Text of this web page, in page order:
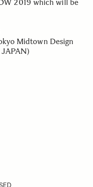
2019 which will be
Midtown Design